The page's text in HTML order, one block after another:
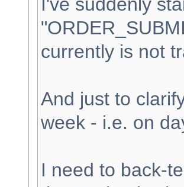
currently is not
And just to
week - i.e. on
I need to back-